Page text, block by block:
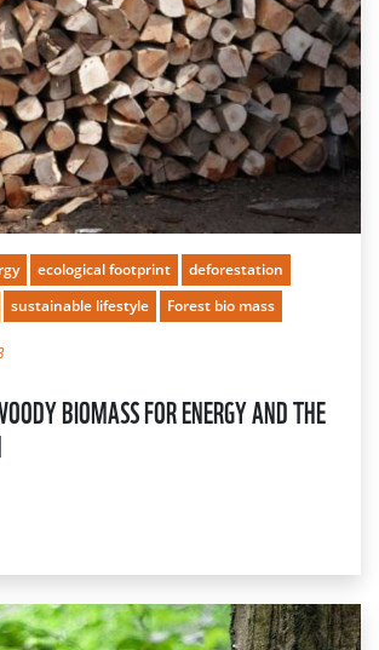
ecological footprint
deforestation
sustainable lifestyle Forest bio mass
BIOMASS FOR ENERGY AND THE